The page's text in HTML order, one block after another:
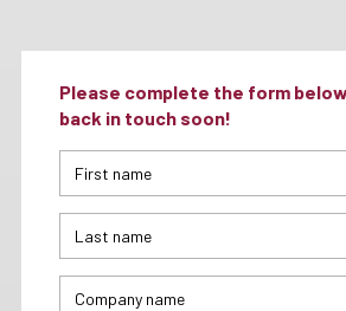
Please complete the form below
back in touch soon!